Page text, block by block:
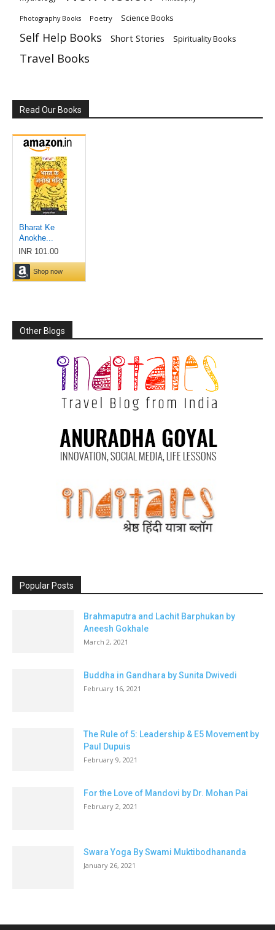
Photography Books Poetry Science Books
Self Help Books Short Stories Spirituality Books
Travel Books
Read Our Books
Other Blogs
Popular Posts
Brahmaputra and Lachit Barphukan by
Aneesh Gokhale
March 2, 2021
Buddha in Gandhara by Sunita Dwivedi
February 16, 2021
The Rule of 5: Leadership & E5 Movement by
Paul Dupuis
February 9, 2021
For the Love of Mandovi by Dr. Mohan Pai
February 2, 2021
Swara Yoga By Swami Muktibodhananda
January 26, 2021